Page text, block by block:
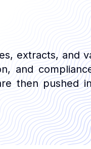
extracts, and
and
then pushed